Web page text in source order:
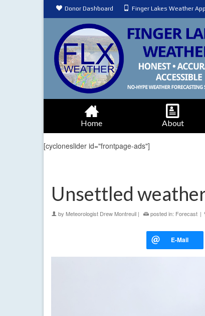
Donor Dashboard Finger Lakes Weather App
Home About
[cycloneslider id="frontpage-ads"]
Unsettled
by Meteorologist Drew Montreuil | posted in: Forecast |